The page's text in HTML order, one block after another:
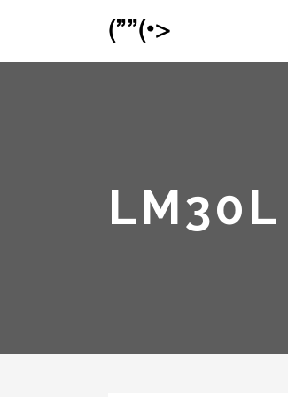
LM30L